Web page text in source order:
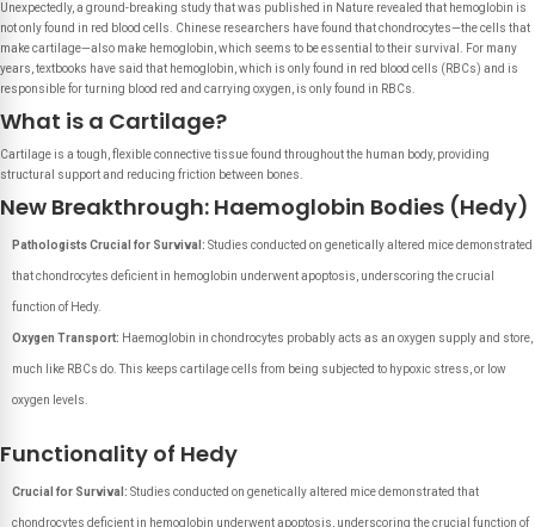
Unexpectedly, a ground-breaking study that was published in Nature revealed that hemoglobin is
not only found in red blood cells. Chinese researchers have found that chondrocytes—the cells that
make cartilage—also make hemoglobin, which seems to be essential to their survival. For many
years, textbooks have said that hemoglobin, which is only found in red blood cells (RBCs) and is
responsible for turning blood red and carrying oxygen, is only found in RBCs.
What is a Cartilage?
Cartilage is a tough, flexible connective tissue found throughout the human body, providing
structural support and reducing friction between bones.
New Breakthrough: Haemoglobin Bodies (Hedy)
Pathologists Crucial for Survival: Studies conducted on genetically altered mice demonstrated
that chondrocytes deficient in hemoglobin underwent apoptosis, underscoring the crucial
function of Hedy.
Oxygen Transport: Haemoglobin in chondrocytes probably acts as an oxygen supply and store,
much like RBCs do. This keeps cartilage cells from being subjected to hypoxic stress, or low
oxygen levels.
Functionality of Hedy
Crucial for Survival: Studies conducted on genetically altered mice demonstrated that
chondrocytes deficient in hemoglobin underwent apoptosis, underscoring the crucial function of